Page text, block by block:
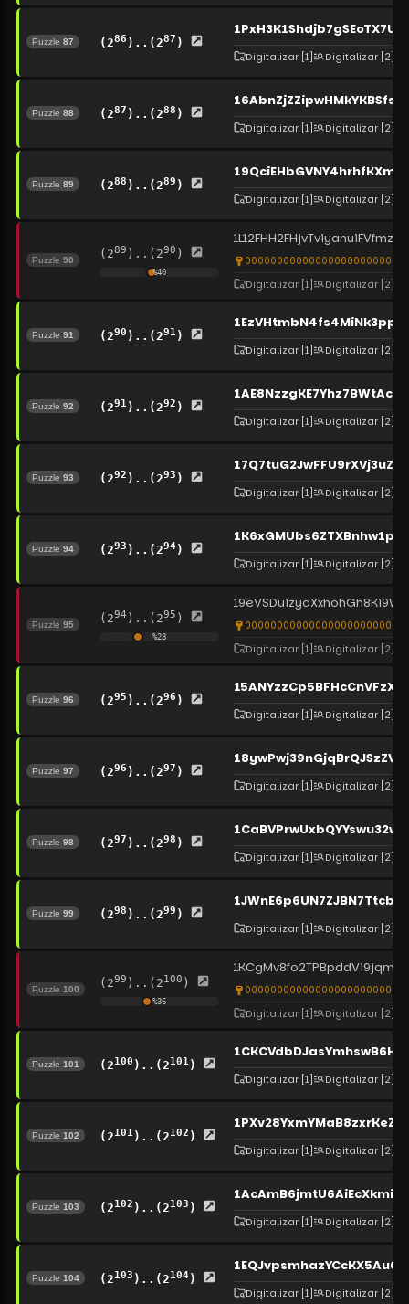
Puzzle 87 (286 )..(287 )
Digitalizar [1] Digitalizar [2]
Puzzle 88 (287 )..(288 )
Digitalizar [1] Digitalizar [2]
Puzzle 89 (288 )..(289 )
Digitalizar [1] Digitalizar [2]
Puzzle 90 (289 )..(290 )
%40
Digitalizar [1] Digitalizar [2]
Puzzle 91 (290 )..(291 )
Digitalizar [1] Digitalizar [2]
Puzzle 92 (291 )..(292 )
Digitalizar [1] Digitalizar [2]
Puzzle 93 (292 )..(293 )
Digitalizar [1] Digitalizar [2]
Puzzle 94 (293 )..(294)
Digitalizar [1] Digitalizar [2]
Puzzle 95 (294 )..(295 )
%28
Digitalizar [1] Digitalizar [2]
Puzzle 96 (295 )..(296 )
Digitalizar [1] Digitalizar [2]
Puzzle 97 (296 )..(297 )
Digitalizar [1] Digitalizar [2]
Puzzle 98 (297 )..(298 )
Digitalizar [1] Digitalizar [2]
Puzzle 99 (298 )..(299 )
Digitalizar [1] Digitalizar [2]
Puzzle 100 (299 )..(2100 )
%36
Digitalizar [1] Digitalizar [2]
Puzzle 101 (2100 )..(2101 )
Digitalizar [1] Digitalizar [2]
Puzzle 102 (2101 )..(2102 )
Digitalizar [1] Digitalizar [2]
Puzzle 103 (2102 )..(2103 )
Digitalizar [1] Digitalizar [2]
Puzzle 104 (2103 )..(2104)
Digitalizar [1] Digitalizar [2]